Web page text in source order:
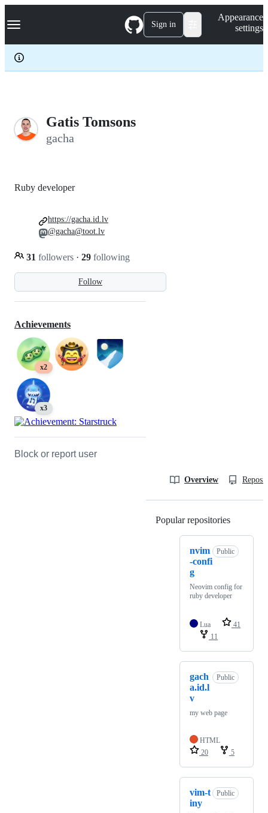
k
p
c
Navigation Menu Sign in
Appearance
settings
Gatis Tomsons
gacha
Follow
Ruby developer
31 followers · 29 following
https://gacha.id.lv
@gacha@toot.lv
Achievements
x2
x3
Block or report user
Overview
Popular repositories
nvim
-confi
g
Public
Neovim config for
ruby developer
Lua
41
11
gach
a.id.l
v
Public
my web page
HTML
20
5
vim-t
iny
Public